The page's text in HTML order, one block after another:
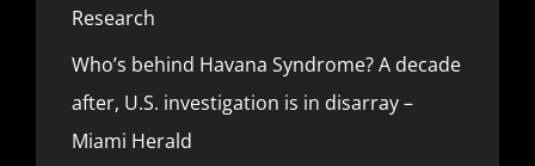
Research
Who’s behind Havana Syndrome? A decade
after, U.S. investigation is in disarray –
Miami Herald